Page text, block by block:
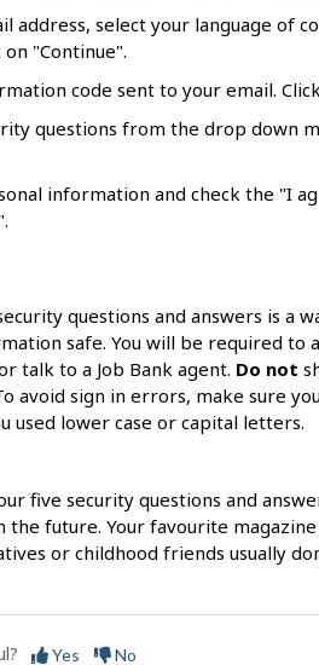
address, select your language of
"Continue".
code sent to your email.
questions from the drop down
information and check the "I
questions and answers is a
safe. You will be required to
talk to a Job Bank agent. Do not
avoid sign in errors, make sure
used lower case or capital letters.
five security questions and
future. Your favourite
or childhood friends usually
Yes No